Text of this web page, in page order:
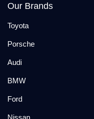
Our Brands
Toyota
Porsche
Audi
BMW
Ford
Nissan